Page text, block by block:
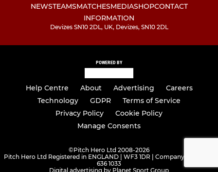
NEWSTEAMSMATCHESMEDIASHOPCONTACT
INFORMATION
Devizes SN10 2DL, UK, Devizes, SN10 2DL
POWERED BY
Help Centre About Advertising
Careers
Technology
GDPR
Terms of Service
Privacy Policy
Cookie Policy
Manage Consents
©Pitch Hero Ltd 2008-2026
Pitch Hero Ltd Registered in ENGLAND | WF3 1DR | Company Number -
636 1033
Digital advertising by Planet Sport Group